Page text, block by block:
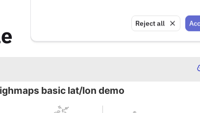
Reject all